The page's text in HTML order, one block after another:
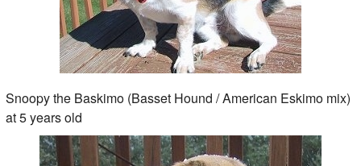
Snoopy the Baskimo (Basset Hound / American Eskimo mix)
at 5 years old